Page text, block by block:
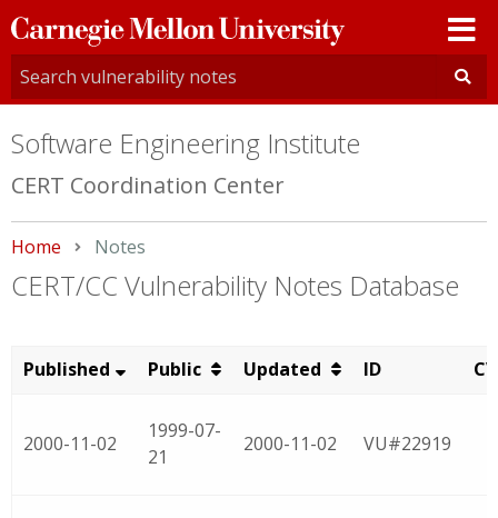
Carnegie
Mellon
University
Software Engineering Institute
CERT Coordination Center
Home Current:
Notes
CERT/CC Vulnerability Notes Database
Published Public Updated ID
2000-11-02
1999-07-
21
2000-11-02 VU#22919